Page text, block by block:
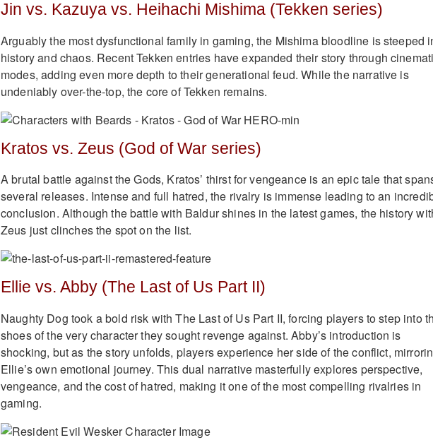
Jin vs. Kazuya vs. Heihachi Mishima (Tekken series)
Arguably the most dysfunctional family in gaming, the Mishima bloodline is steeped
history and chaos. Recent Tekken entries have expanded their story through
modes, adding even more depth to their generational feud. While the narrative is
undeniably over-the-top, the core of Tekken remains.
Kratos vs. Zeus (God of War series)
A brutal battle against the Gods, Kratos’ thirst for vengeance is an epic tale that
several releases. Intense and full hatred, the rivalry is immense leading to an
conclusion. Although the battle with Baldur shines in the latest games, the history
Zeus just clinches the spot on the list.
Ellie vs. Abby (The Last of Us Part II)
Naughty Dog took a bold risk with The Last of Us Part II, forcing players to step into
shoes of the very character they sought revenge against. Abby’s introduction is
shocking, but as the story unfolds, players experience her side of the conflict,
Ellie’s own emotional journey. This dual narrative masterfully explores perspective,
vengeance, and the cost of hatred, making it one of the most compelling rivalries in
gaming.